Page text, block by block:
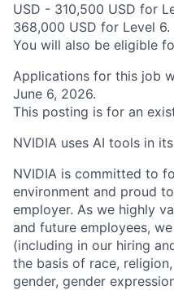
USD - 310,500 USD for
368,000 USD for Level 6.
You will also be eligible
Applications for this job
June 6, 2026.
This posting is for an
NVIDIA uses AI tools in
NVIDIA is committed to
environment and proud
employer. As we highly
and future employees,
(including in our hiring
the basis of race,
gender, gender